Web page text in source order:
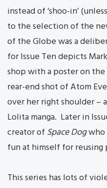
instead of ‘shoo-in’
to the selection of the
of the Globe was a
for Issue Ten depicts
shop with a poster on
rear-end shot of Atom
over her right shoulder –
Lolita manga. Later in
creator of Space Dogwho
fun at himself for reusing
This series has lots of